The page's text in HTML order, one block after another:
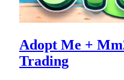
Adopt Me +
Trading